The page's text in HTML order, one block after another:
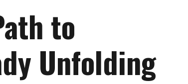
to
Unfolding